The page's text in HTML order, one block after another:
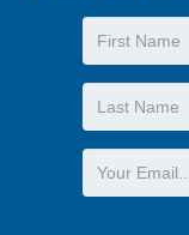
First
Name
Last
Name
Email